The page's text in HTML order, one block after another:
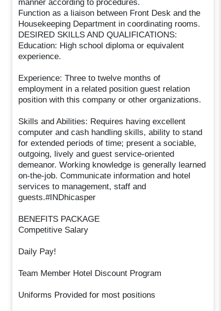
manner according to procedures.
Function as a liaison between Front Desk and the
Housekeeping Department in coordinating rooms.
DESIRED SKILLS AND QUALIFICATIONS:
Education: High school diploma or equivalent
experience.
Experience: Three to twelve months of
employment in a related position guest relation
position with this company or other organizations.
Skills and Abilities: Requires having excellent
computer and cash handling skills, ability to stand
for extended periods of time; present a sociable,
outgoing, lively and guest service-oriented
demeanor. Working knowledge is generally learned
on-the-job. Communicate information and hotel
services to management, staff and
guests.#INDhicasper
BENEFITS PACKAGE
Competitive Salary
Daily Pay!
Team Member Hotel Discount Program
Uniforms Provided for most positions